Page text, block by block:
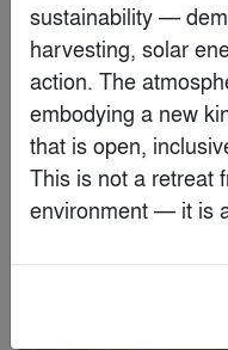
Water Museum
ByRobert Majkut Design
sustainability —
harvesting, solar
action. The
embodying a new
that is open,
This is not a retreat
environment — it is